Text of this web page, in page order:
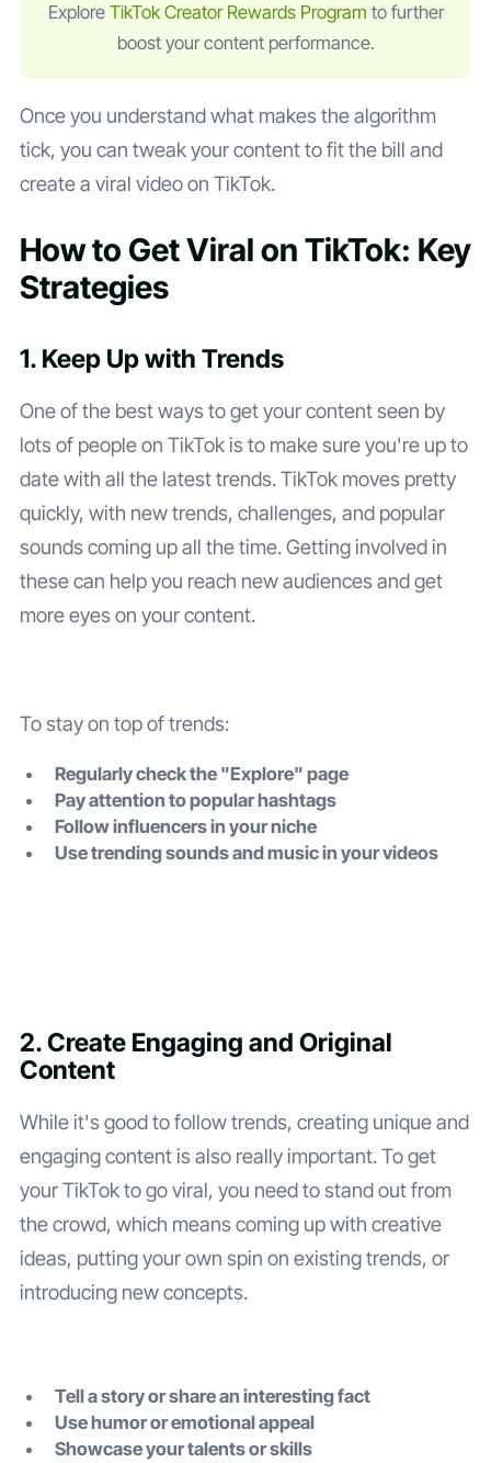
Explore TikTok Creator Rewards Program to further
boost your content performance.
Once you understand what makes the algorithm
tick, you can tweak your content to fit the bill and
create a viral video on TikTok.
How to Get Viral on TikTok: Key
Strategies
1. Keep Up with Trends
One of the best ways to get your content seen by
lots of people on TikTok is to make sure you're up to
date with all the latest trends. TikTok moves pretty
quickly, with new trends, challenges, and popular
sounds coming up all the time. Getting involved in
these can help you reach new audiences and get
more eyes on your content.
To stay on top of trends:
Regularly check the "Explore" page
Pay attention to popular hashtags
Follow influencers in your niche
Use trending sounds and music in your videos
2. Create Engaging and Original
Content
While it's good to follow trends, creating unique and
engaging content is also really important. To get
your TikTok to go viral, you need to stand out from
the crowd, which means coming up with creative
ideas, putting your own spin on existing trends, or
introducing new concepts.
Tell a story or share an interesting fact
Use humor or emotional appeal
Showcase your talents or skills